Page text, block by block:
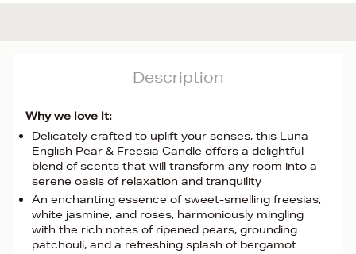
Description
Why we love it:
Delicately crafted to uplift your senses, this Luna
English Pear & Freesia Candle offers a delightful
blend of scents that will transform any room into a
serene oasis of relaxation and tranquility
An enchanting essence of sweet-smelling freesias,
white jasmine, and roses, harmoniously mingling
with the rich notes of ripened pears, grounding
patchouli, and a refreshing splash of bergamot